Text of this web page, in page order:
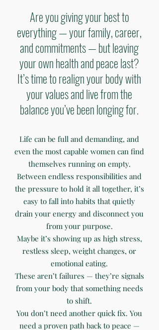
Are you giving your best to
everything — your family, career,
and commitments — but leaving
your own health and peace last?
It’s time to realign your body with
your values and live from the
balance you’ve been longing for.
Life can be full and demanding, and
even the most capable women can find
themselves running on empty.
Between endless responsibilities and
the pressure to hold it all together, it’s
easy to fall into habits that quietly
drain your energy and disconnect you
from your purpose.
Maybe it’s showing up as high stress,
restless sleep, weight changes, or
emotional eating.
These aren’t failures — they’re signals
from your body that something needs
to shift.
You don’t need another quick fix. You
need a proven path back to peace —